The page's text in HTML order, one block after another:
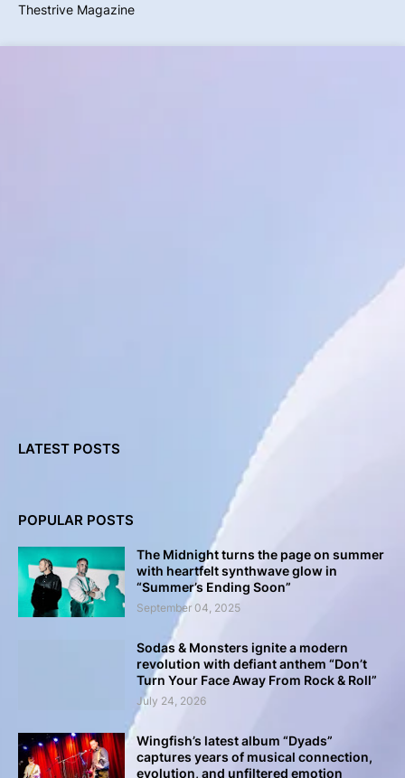
Thestrive Magazine
LATEST POSTS
POPULAR POSTS
The Midnight turns the page on summer
with heartfelt synthwave glow in
“Summer’s Ending Soon”
September 04, 2025
Sodas & Monsters ignite a modern
revolution with defiant anthem “Don’t
Turn Your Face Away From Rock & Roll”
July 24, 2026
Wingfish’s latest album “Dyads”
captures years of musical connection,
evolution, and unfiltered emotion